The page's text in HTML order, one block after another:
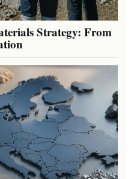
Strategy: From